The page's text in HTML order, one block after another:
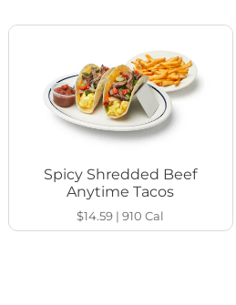
Spicy Shredded Beef
Anytime Tacos
$14.59 |910Cal